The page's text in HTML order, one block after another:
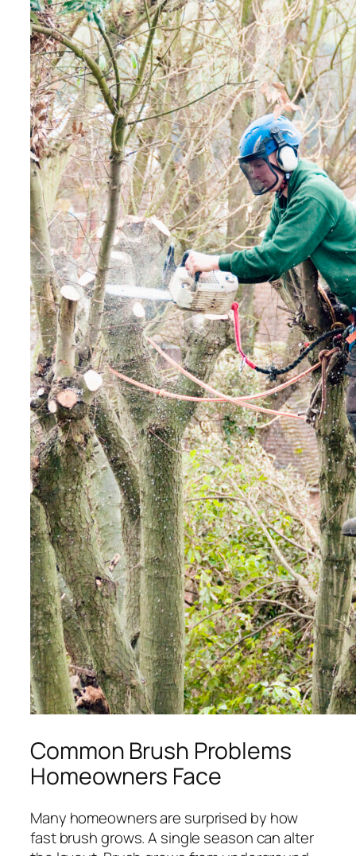
Common Brush Problems
Homeowners Face
Many homeowners are surprised by how
fast brush grows. A single season can alter